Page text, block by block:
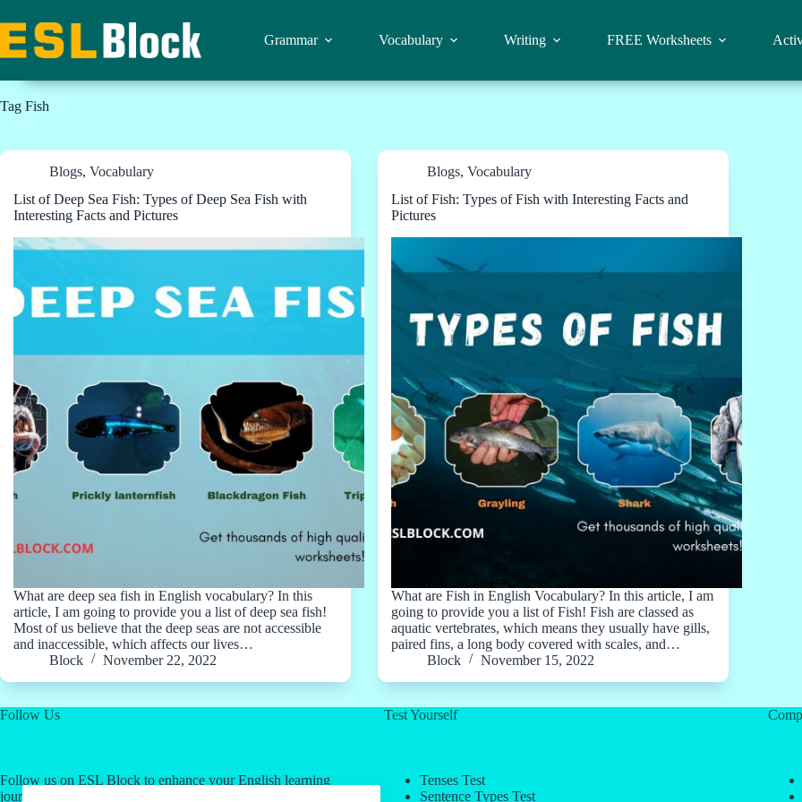
to
content
Grammar Vocabulary Writing FREE Worksheets
Tag Fish
Blogs, Vocabulary
List of Deep Sea Fish: Types of Deep Sea Fish with
Interesting Facts and Pictures
What are deep sea fish in English vocabulary? In this
article, I am going to provide you a list of deep sea fish!
Most of us believe that the deep seas are not accessible
and inaccessible, which affects our lives…
Block
November 22, 2022
Blogs,Vocabulary
List of Fish: Types of Fish with Interesting Facts and
Pictures
What are Fish in English Vocabulary? In this article, I am
going to provide you a list of Fish! Fish are classed as
aquatic vertebrates, which means they usually have gills,
paired fins, a long body covered with scales, and…
Block
November 15, 2022
Follow Us
Follow us on ESL Block to enhance your English learning
journey! Click on our social media links for valuable
Test Yourself
Tenses Test
Sentence Types Test